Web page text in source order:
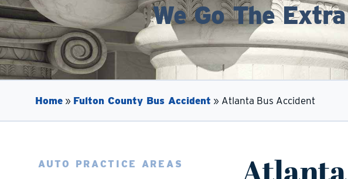
We Go The
Home » Fulton County Bus Accident » Atlanta Bus Accident
AUTO PRACTICE AREAS